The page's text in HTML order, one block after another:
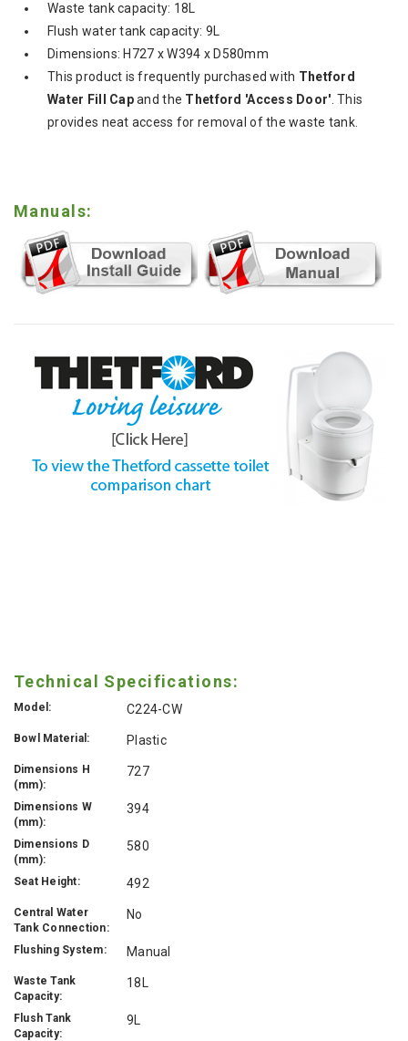
Waste tank capacity: 18L
Flush water tank capacity: 9L
Dimensions: H727 x W394 x D580mm
This product is frequently purchased with Thetford
Water Fill Capand the Thetford 'Access Door' . This
provides neat access for removal of the waste tank.
Manuals:
Technical Specifications:
Model: C224-CW
Bowl Material: Plastic
Dimensions H
(mm):
727
Dimensions W
(mm):
394
Dimensions D
(mm):
580
Seat Height: 492
Central Water
Tank Connection:
No
Flushing System: Manual
Waste Tank
Capacity:
18L
Flush Tank
Capacity:
9L